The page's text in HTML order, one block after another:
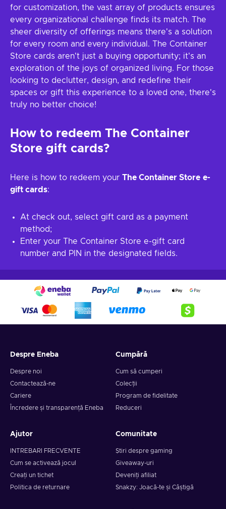
for customization, the vast array of products ensures
every organizational challenge finds its match. The
sheer diversity of offerings means there's a solution
for every room and every individual. The Container
Store cards aren't just a buying opportunity; it's an
exploration of the joys of organized living. For those
looking to declutter, design, and redefine their
spaces or gift this experience to a loved one, there's
truly no better choice!
How to redeem The Container
Store gift cards?
Here is how to redeem your The Container Store e-
gift cards:
At check out, select gift card as a payment
method;
Enter your The Container Store e-gift card
number and PIN in the designated fields.
Despre Eneba
Despre noi
Contactează-ne
Cariere
Încredere și transparență Eneba
Cumpără
Cum să cumperi
Colecții
Program de fidelitate
Reduceri
Ajutor
INTREBARI FRECVENTE
Cum se activează jocul
Creați un tichet
Politica de returnare
Comunitate
Știri despre gaming
Giveaway-uri
Deveniți afiliat
Snakzy: Joacă-te și Câștigă